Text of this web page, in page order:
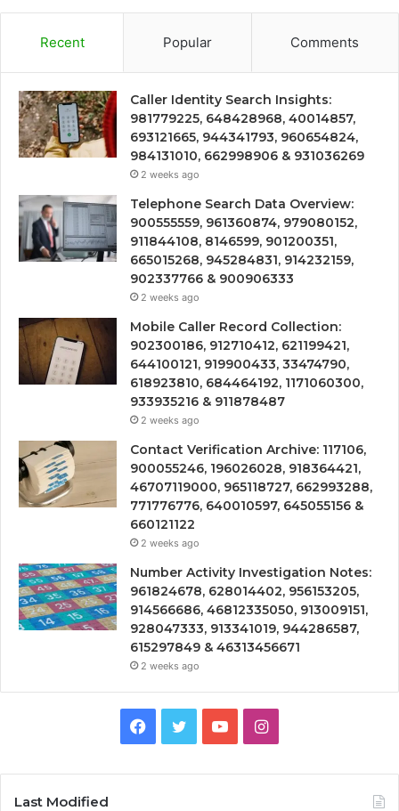
Recent Popular Comments
Caller Identity Search Insights:
981779225, 648428968, 40014857,
693121665, 944341793, 960654824,
984131010, 662998906 & 931036269
2 weeks ago
Telephone Search Data Overview:
900555559, 961360874, 979080152,
911844108, 8146599, 901200351,
665015268, 945284831, 914232159,
902337766 & 900906333
2 weeks ago
Mobile Caller Record Collection:
902300186, 912710412, 621199421,
644100121, 919900433, 33474790,
618923810, 684464192, 1171060300,
933935216 & 911878487
2 weeks ago
Contact Verification Archive: 117106,
900055246, 196026028, 918364421,
46707119000, 965118727, 662993288,
771776776, 640010597, 645055156 &
660121122
2 weeks ago
Number Activity Investigation Notes:
961824678, 628014402, 956153205,
914566686, 46812335050, 913009151,
928047333, 913341019, 944286587,
615297849 & 46313456671
2 weeks ago
Facebook
TwitterYouTubeInstagram
Last Modified